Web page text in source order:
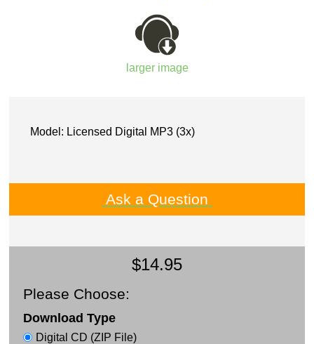
larger image
Model: Licensed Digital MP3 (3x)
Ask a Question
$14.95
Please Choose:
Download Type
Digital CD (ZIP File)